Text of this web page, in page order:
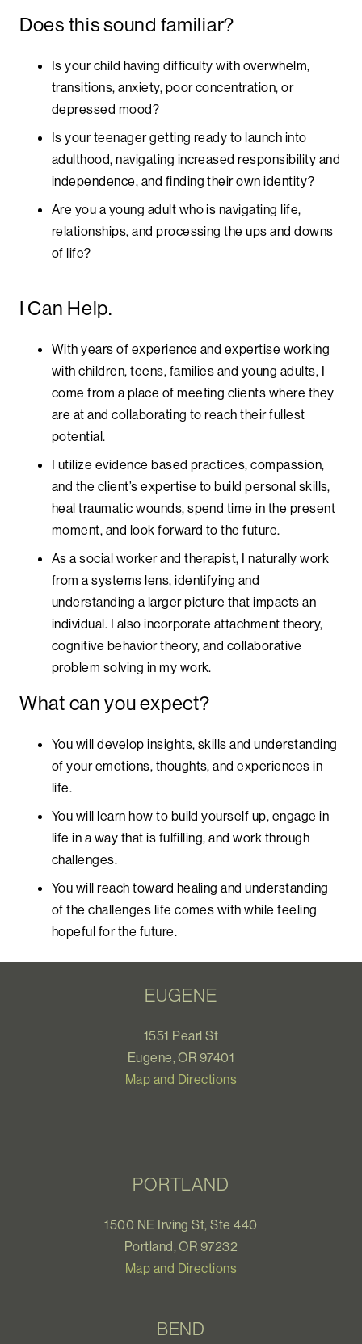
Does this sound familiar?
Is your child having difficulty with overwhelm,
transitions, anxiety, poor concentration, or
depressed mood?
Is your teenager getting ready to launch into
adulthood, navigating increased responsibility and
independence, and finding their own identity?
Are you a young adult who is navigating life,
relationships, and processing the ups and downs
of life?
I Can Help.
With years of experience and expertise working
with children, teens, families and young adults, I
come from a place of meeting clients where they
are at and collaborating to reach their fullest
potential.
I utilize evidence based practices, compassion,
and the client’s expertise to build personal skills,
heal traumatic wounds, spend time in the present
moment, and look forward to the future.
As a social worker and therapist, I naturally work
from a systems lens, identifying and
understanding a larger picture that impacts an
individual. I also incorporate attachment theory,
cognitive behavior theory, and collaborative
problem solving in my work.
What can you expect?
You will develop insights, skills and understanding
of your emotions, thoughts, and experiences in
life.
You will learn how to build yourself up, engage in
life in a way that is fulfilling, and work through
challenges.
You will reach toward healing and understanding
of the challenges life comes with while feeling
hopeful for the future.
EUGENE
1551 Pearl St
Eugene, OR 97401
Map and Directions
PORTLAND
1500 NE Irving St, Ste 440
Portland, OR 97232
Map and Directions
BEND